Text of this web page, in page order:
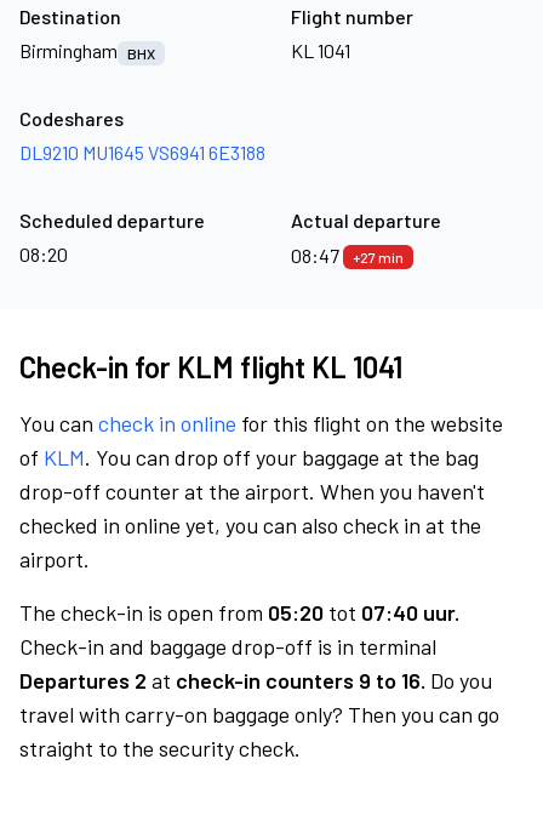
Destination
Birmingham
BHX
Flight number
KL 1041
Codeshares
DL9210 MU1645 VS6941 6E3188
Scheduled departure
08:20
Actual departure
08:47
+27 min
Check-in for KLM flight KL 1041
You can check in online for this flight on the website
of KLM. You can drop off your baggage at the bag
drop-off counter at the airport. When you haven't
checked in online yet, you can also check in at the
airport.
The check-in is open from 05:20 tot 07:40 uur.
Check-in and baggage drop-off is in terminal
Departures 2 at check-in counters 9 to 16. Do you
travel with carry-on baggage only? Then you can go
straight to the security check.